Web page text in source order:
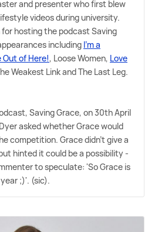
and presenter who first blew
videos during university.
hosting the podcast Saving
including I'm a
of Here!, Loose Women, Love
Weakest Link and The Last Leg.
Saving Grace, on 30th April
asked whether Grace would
competition. Grace didn't give a
hinted it could be a possibility -
to speculate: 'So Grace is
;)'. (sic).